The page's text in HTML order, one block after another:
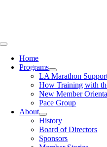
Toggle
NavigationHome
Programs
LA Marathon
How Training with
New Member
Pace Group
About
History
Board of Directors
Sponsors